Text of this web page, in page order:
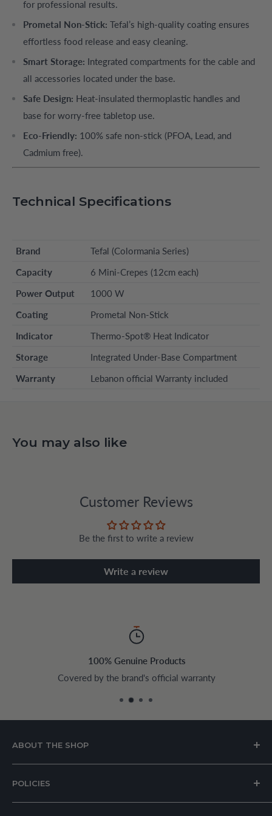
for professional results.
Prometal Non-Stick: Tefal’s high-quality coating ensures
effortless food release and easy cleaning.
Smart Storage: Integrated compartments for the cable and
all accessories located under the base.
Safe Design: Heat-insulated thermoplastic handles and
base for worry-free tabletop use.
Eco-Friendly: 100% safe non-stick (PFOA, Lead, and
Cadmium free).
Technical Specifications
Brand
Tefal (Colormania Series)
Capacity
6 Mini-Crepes (12cm each)
Power Output
1000 W
Coating
Prometal Non-Stick
Indicator
Thermo-Spot® Heat Indicator
Storage
Integrated Under-Base Compartment
Warranty
Lebanon official Warranty included
You may also like
Customer Reviews
Be the first to write a review
Write a review
100% Genuine Products
Covered by the brand's official warranty
ABOUT THE SHOP
specializing in kitchen and home appliances.
POLICIES
About Us